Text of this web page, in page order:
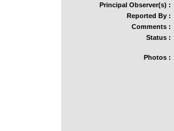
Principal Observer(s) :
Reported By :
Comments :
Status :
Photos :